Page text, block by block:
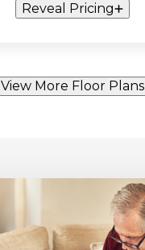
Reveal Pricing
View More Floor Plans